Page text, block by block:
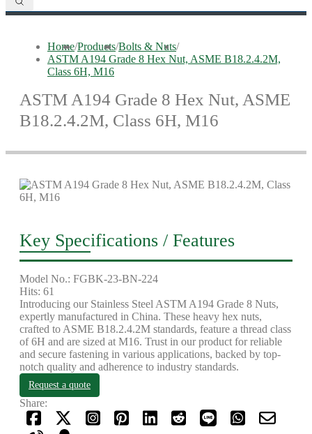
Home/Products/Bolts & Nuts/
ASTM A194 Grade 8 Hex Nut, ASME B18.2.4.2M,
Class 6H, M16
ASTM A194 Grade 8 Hex Nut, ASME
B18.2.4.2M, Class 6H, M16
Key Specifications / Features
Model No.: FGBK-23-BN-224
Hits: 61
Introducing our Stainless Steel ASTM A194 Grade 8 Nuts,
expertly manufactured in China. These heavy hex nuts,
crafted to ASME B18.2.4.2M standards, feature a thread class
of 6H and are sized at M16. Trust in our product for reliable
and secure fastening in various applications, backed by top-
notch quality and adherence to industry standards.
Request a quote
Share: